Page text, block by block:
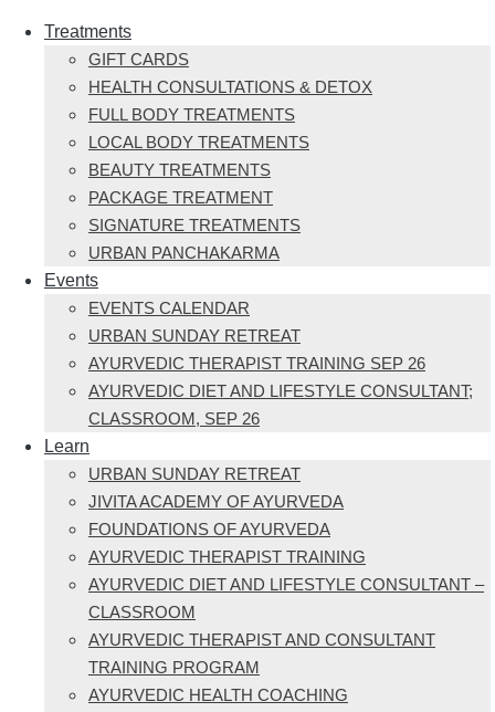
Treatments
GIFT CARDS
HEALTH CONSULTATIONS & DETOX
FULL BODY TREATMENTS
LOCAL BODY TREATMENTS
BEAUTY TREATMENTS
PACKAGE TREATMENT
SIGNATURE TREATMENTS
URBAN PANCHAKARMA
Events
EVENTS CALENDAR
URBAN SUNDAY RETREAT
AYURVEDIC THERAPIST TRAINING SEP 26
AYURVEDIC DIET AND LIFESTYLE CONSULTANT;
CLASSROOM, SEP 26
Learn
URBAN SUNDAY RETREAT
JIVITA ACADEMY OF AYURVEDA
FOUNDATIONS OF AYURVEDA
AYURVEDIC THERAPIST TRAINING
AYURVEDIC DIET AND LIFESTYLE CONSULTANT –
CLASSROOM
AYURVEDIC THERAPIST AND CONSULTANT
TRAINING PROGRAM
AYURVEDIC HEALTH COACHING